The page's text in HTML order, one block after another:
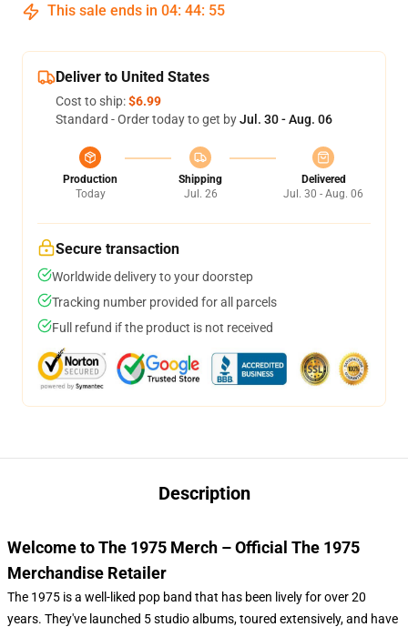
This sale ends in 04: 44: 54
Deliver to United States
Cost to ship:$6.99
Standard - Order today to get byJul. 30 - Aug. 06
Production
Today
Shipping
Jul. 26
Delivered
Jul. 30 - Aug. 06
Secure transaction
Worldwide delivery to your doorstep
Tracking number provided for all parcels
Full refund if the product is not received
Description
Welcome to The 1975 Merch – Official The 1975
Merchandise Retailer
The 1975 is a well-liked pop band that has been lively for over 20
years. They've launched 5 studio albums, toured extensively, and have